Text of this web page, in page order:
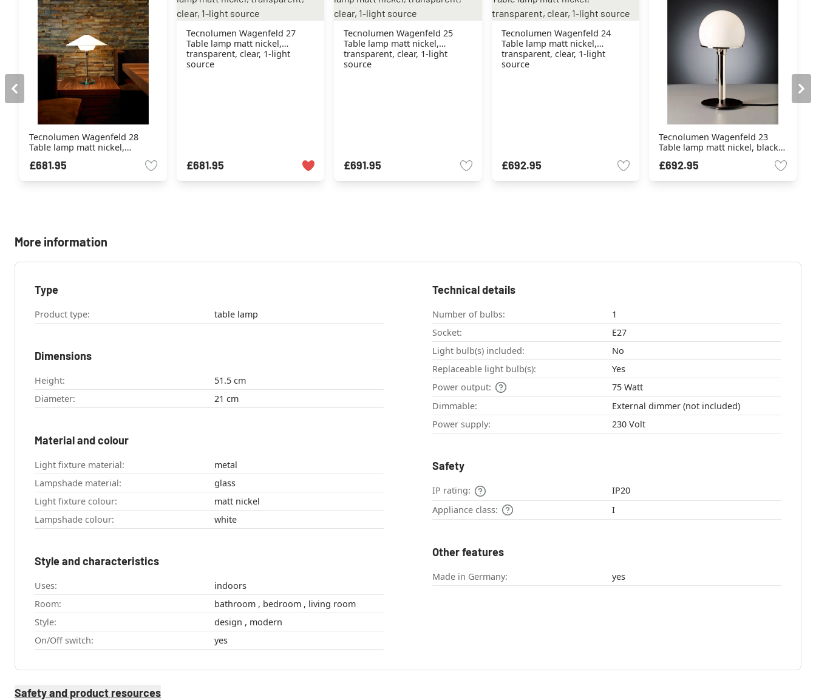
Tecnolumen Wagenfeld 28
Table lamp matt nickel,
source
£681.95
Tecnolumen Wagenfeld 27
Table lamp matt nickel,
transparent, clear, 1-light
source
£681.95
Tecnolumen Wagenfeld 25
Table lamp matt nickel,
transparent, clear, 1-light
source
£691.95
Tecnolumen Wagenfeld 24
Table lamp matt nickel,
transparent, clear, 1-light
source
£692.95
Tecnolumen Wagenfeld 23
Table lamp matt nickel, black,
£692.95
More information
Type
Product type: table lamp
Dimensions
Height:
51.5 cm
Diameter:
21 cm
Material and colour
Light fixture material:
metal
Lampshade material:
glass
Light fixture colour:
matt nickel
Lampshade colour:
white
Style and characteristics
Uses:
indoors
Room:
bathroom , bedroom , living room
Style:
design , modern
On/Off switch:
yes
Technical details
Number of bulbs:
1
Socket:
E27
Light bulb(s) included:
No
Replaceable light bulb(s):
Yes
Power output:
75 Watt
Dimmable:
External dimmer (not included)
Power supply:
230 Volt
Safety
IP rating:
IP20
Appliance class:
I
Other features
Made in Germany: yes
Safety and product resources